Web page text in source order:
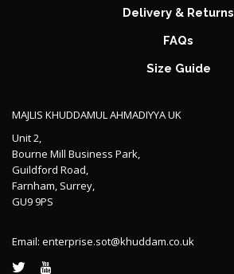
Delivery & Returns
FAQs
Size Guide
MAJLIS KHUDDAMUL AHMADIYYA UK
Unit 2,
Bourne Mill Business Park,
Guildford Road,
Farnham, Surrey,
GU9 9PS
Email: enterprise.sot@khuddam.co.uk